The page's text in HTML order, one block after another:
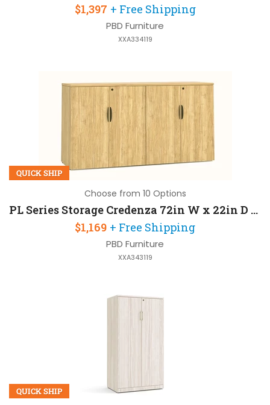
$1,397 + Free Shipping
PBD Furniture
XXA334119
QUICK SHIP
Choose from 10 Options
PL Series Storage Credenza 72in W x 22in D x 36in H
$1,169 + Free Shipping
PBD Furniture
XXA343119
QUICK SHIP